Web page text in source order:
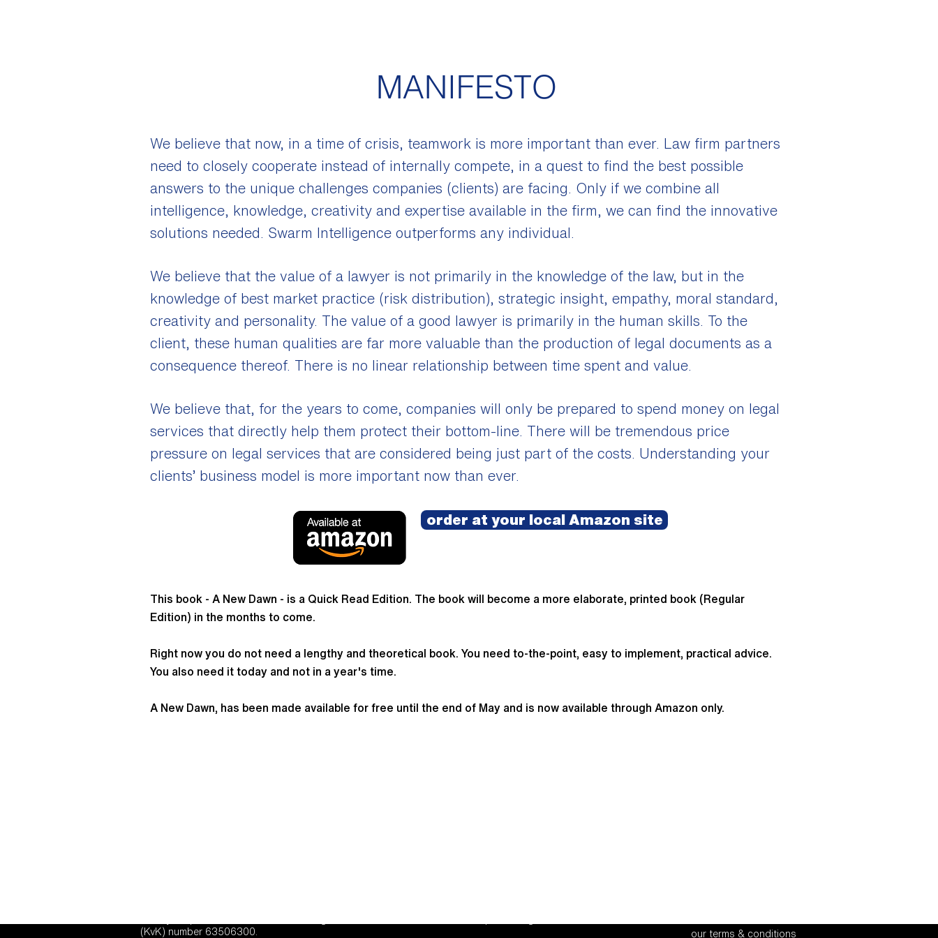
MANIFESTO
We believe that now, in a time of crisis, teamwork is more important than ever. Law firm partners
need to closely cooperate instead of internally compete, in a quest to find the best possible
answers to the unique challenges companies (clients) are facing. Only if we combine all
intelligence, knowledge, creativity and expertise available in the firm, we can find the innovative
solutions needed. Swarm Intelligence outperforms any individual.
We believe that the value of a lawyer is not primarily in the knowledge of the law, but in the
knowledge of best market practice (risk distribution), strategic insight, empathy, moral standard,
creativity and personality. The value of a good lawyer is primarily in the human skills. To the
client, these human qualities are far more valuable than the production of legal documents as a
consequence thereof. There is no linear relationship between time spent and value.
We believe that, for the years to come, companies will only be prepared to spend money on legal
services that directly help them protect their bottom-line. There will be tremendous price
pressure on legal services that are considered being just part of the costs. Understanding your
clients’ business model is more important now than ever.​
This book - A New Dawn - is a Quick Read Edition. The book will become a more elaborate, printed book (Regular
Edition) in the months to come.
Right now you do not need a lengthy and theoretical book. You need to-the-point, easy to implement, practical advice.
You also need it today and not in a year's time.
A New Dawn, has been made available for free until the end of May and is now available through Amazon only.
order at your local Amazon site
(KvK) number 63506300.
our terms & conditions